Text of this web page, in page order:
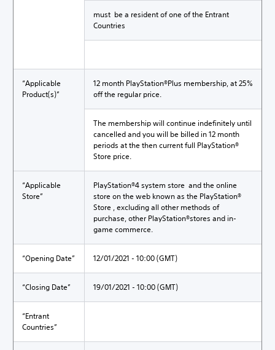
must be a resident of one of the Entrant
Countries
“Applicable
Product(s)”
12 month PlayStation®Plus membership, at 25%
off the regular price.
The membership will continue indefinitely until
cancelled and you will be billed in 12 month
periods at the then current full PlayStation®
Store price.
“Applicable
Store”
PlayStation®4 system store and the online
store on the web known as the PlayStation®
Store , excluding all other methods of
purchase, other PlayStation®stores and in-
game commerce.
“Opening Date” 12/01/2021 - 10:00 (GMT)
“Closing Date” 19/01/2021 - 10:00 (GMT)
“Entrant
Countries”